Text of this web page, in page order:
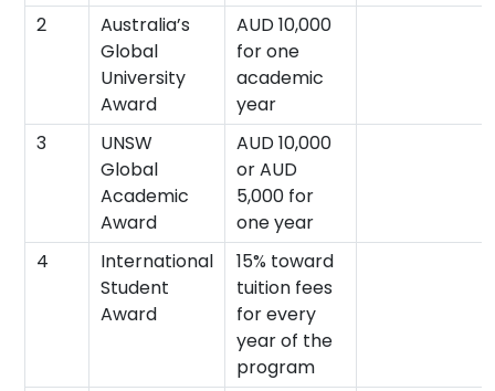
2
Australia’s
Global
University
Award
AUD 10,000
for one
academic
year
3
UNSW
Global
Academic
Award
AUD 10,000
or AUD
5,000 for
one year
4
International
Student
Award
15% toward
tuition fees
for every
year of the
program